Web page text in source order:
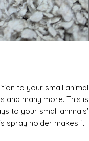
to your small animal
and many more. This is
to your small animals'
spray holder makes it